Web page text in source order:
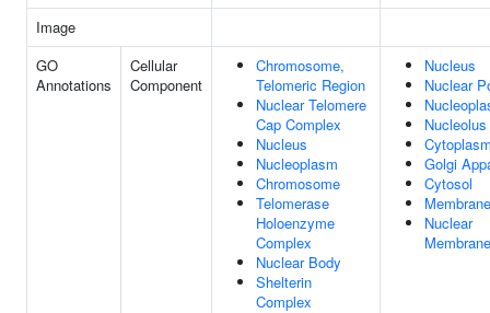
Image
GO
Annotations
Cellular
Component
Chromosome,
Telomeric Region
Nuclear Telomere
Cap Complex
Nucleus
Nucleoplasm
Chromosome
Telomerase
Holoenzyme
Complex
Nuclear Body
Shelterin
Complex
Nucleus
Nuclear
Nucleolus
Golgi
Cytosol
Membrane
Nuclear
Membrane